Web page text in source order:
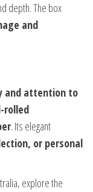
depth. The box
and
and attention to
rolled
. Its elegant
or personal
explore the